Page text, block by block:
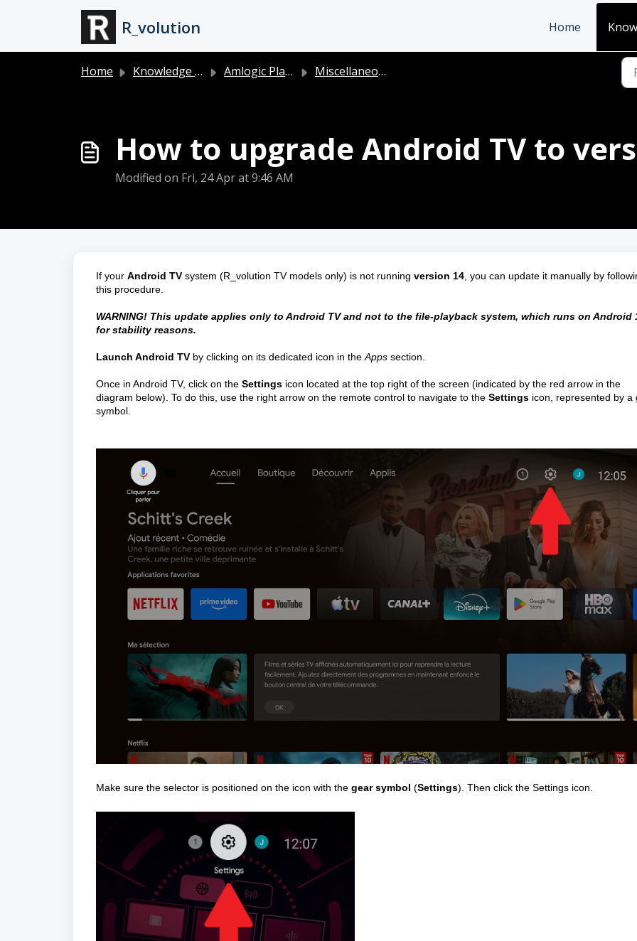
Skip to main content
R_volution Home
Home Knowledge base Amlogic Players (PlayerOne 8K, PlayerPro 8K and PlayerMini) Miscellaneous
How to upgrade Android TV to
Modified on Fri, 24 Apr at 9:46 AM
If your Android TV system (R_volution TV models only) is not running version 14 , you can update it manually by
this procedure.
WARNING! This update applies only to Android TV and not to the file‑playback system, which runs on Android
for stability reasons.
Launch Android TV by clicking on its dedicated icon in the Apps section.
Once in Android TV, click on the Settings icon located at the top right of the screen (indicated by the red arrow in the
diagram below). To do this, use the right arrow on the remote control to navigate to the Settings icon, represented by a
symbol.
Make sure the selector is positioned on the icon with the gear symbol (Settings). Then click the Settings icon.